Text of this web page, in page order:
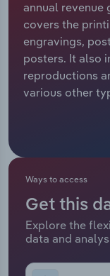
annual revenue
covers the
engravings,
posters. It also
reproductions
various other
Ways to access
Get this
Explore the
data and
Relpro
Marketing
Private Equity
Procurement
Mining
Personal
Public
Real Estate,
Industry